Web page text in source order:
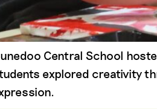
Central School
explored creativity